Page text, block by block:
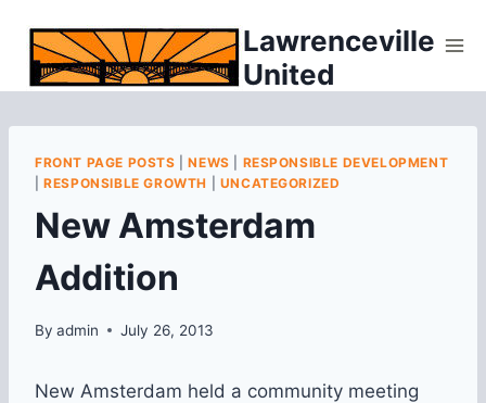
content
Lawrenceville
United
FRONT PAGE POSTS |NEWS
RESPONSIBLE DEVELOPMENT
|RESPONSIBLE GROWTH UNCATEGORIZED
New Amsterdam
Addition
By admin July 26, 2013
New Amsterdam held a community meeting